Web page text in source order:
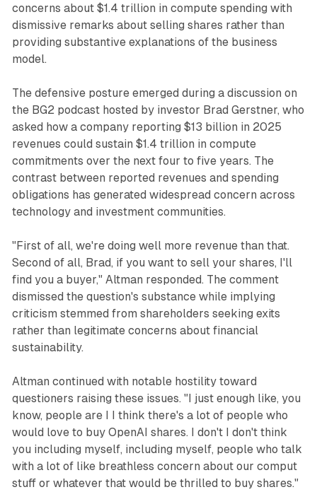
concerns about $1.4 trillion in compute spending with
dismissive remarks about selling shares rather than
providing substantive explanations of the business
model.
The defensive posture emerged during a discussion on
the BG2 podcast hosted by investor Brad Gerstner, who
asked how a company reporting $13 billion in 2025
revenues could sustain $1.4 trillion in compute
commitments over the next four to five years. The
contrast between reported revenues and spending
obligations has generated widespread concern across
technology and investment communities.
"First of all, we're doing well more revenue than that.
Second of all, Brad, if you want to sell your shares, I'll
find you a buyer," Altman responded. The comment
dismissed the question's substance while implying
criticism stemmed from shareholders seeking exits
rather than legitimate concerns about financial
sustainability.
Altman continued with notable hostility toward
questioners raising these issues. "I just enough like, you
know, people are I I think there's a lot of people who
would love to buy OpenAI shares. I don't I don't think
you including myself, including myself, people who talk
with a lot of like breathless concern about our comput
stuff or whatever that would be thrilled to buy shares."